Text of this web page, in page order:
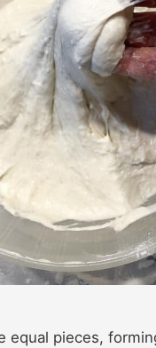
equal pieces,